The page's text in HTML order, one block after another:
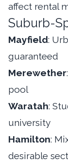
affect rental
Suburb-
Mayfield:
guaranteed
Merewether
pool
Waratah:
university
Hamilton:
desirable